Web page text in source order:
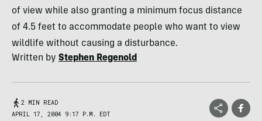
of view while also granting a minimum focus distance
of 4.5 feet to accommodate people who want to view
wildlife without causing a disturbance.
Written by Stephen Regenold
2 MIN READ
APRIL 17, 2004 9:17 P.M. EDT